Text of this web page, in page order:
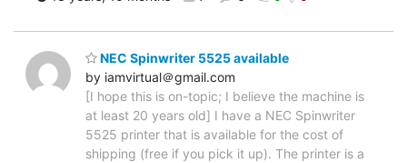
NEC Spinwriter 5525 available
by iamvirtual＠gmail.com
[I hope this is on-topic; I believe the machine is
at least 20 years old] I have a NEC Spinwriter
5525 printer that is available for the cost of
shipping (free if you pick it up). The printer is a